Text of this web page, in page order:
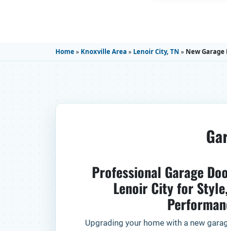
Home» Knoxville Area » Lenoir City, TN » New Garage
Professional Garage
Lenoir City for
Upgrading your home with a new